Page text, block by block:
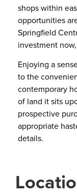
shops within
opportunities
Springfield
investment
Enjoying a
to the
contemporary
of land it sits
prospective
appropriate
details.